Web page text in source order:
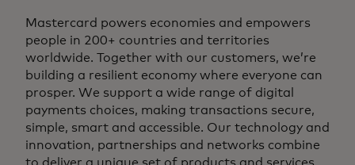
Mastercard powers economies and empowers
people in 200+ countries and territories
worldwide. Together with our customers, we’re
building a resilient economy where everyone can
prosper. We support a wide range of digital
payments choices, making transactions secure,
simple, smart and accessible. Our technology and
innovation, partnerships and networks combine